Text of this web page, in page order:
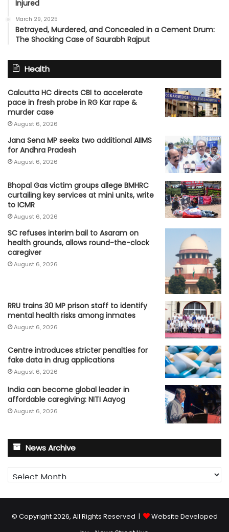
Injured
March 29, 2025
Betrayed, Murdered, and Concealed in a Cement Drum:
The Shocking Case of Saurabh Rajput
Health
Calcutta HC directs CBI to accelerate
pace in fresh probe in RG Kar rape &
murder case
August 6, 2026
Jana Sena MP seeks two additional AIIMS
for Andhra Pradesh
August 6, 2026
Bhopal Gas victim groups allege BMHRC
curtailing key services at mini units, write
to ICMR
August 6, 2026
SC refuses interim bail to Asaram on
health grounds, allows round-the-clock
caregiver
August 6, 2026
RRU trains 30 MP prison staff to identify
mental health risks among inmates
August 6, 2026
Centre introduces stricter penalties for
fake data in drug applications
August 6, 2026
India can become global leader in
affordable caregiving: NITI Aayog
August 6, 2026
News Archive
News
Archive
© Copyright 2026, All Rights Reserved |
Website Developed